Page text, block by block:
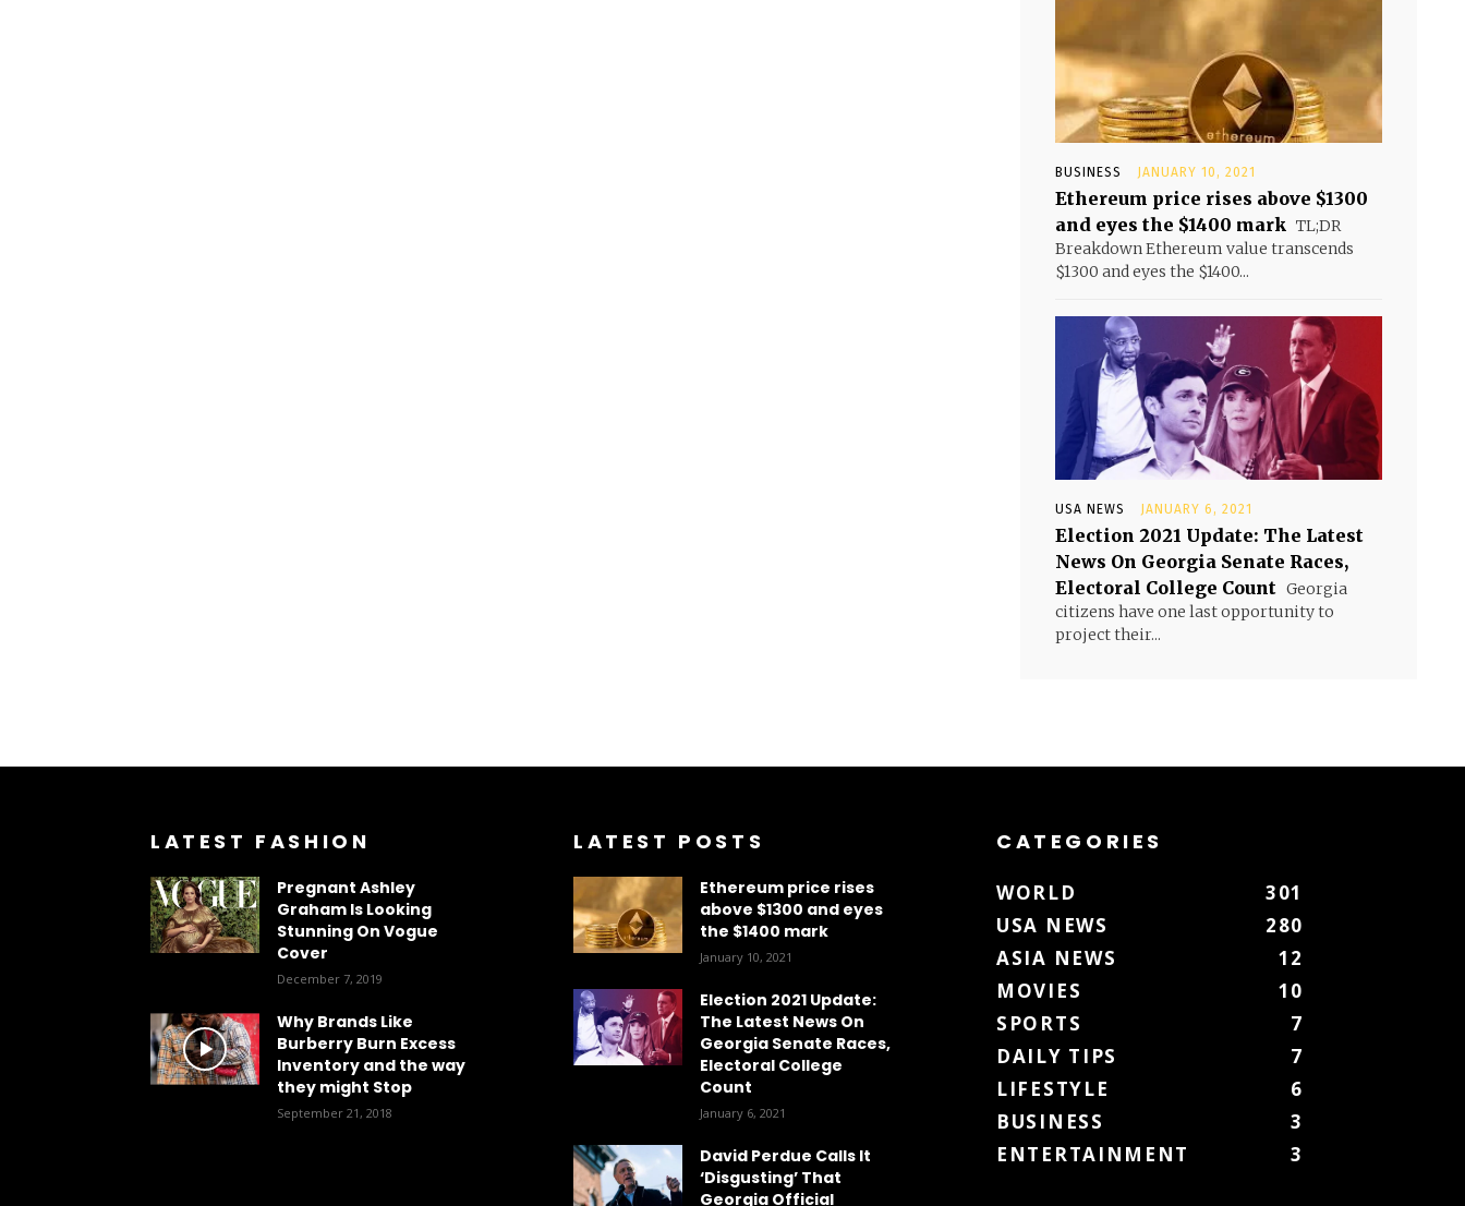
BUSINESS JANUARY 10, 2021
Ethereum price rises above $1300
and eyes the $1400 mark TL;DR
Breakdown Ethereum value transcends
$1300 and eyes the $1400...
USA NEWS JANUARY 6, 2021
Election 2021 Update: The Latest
News On Georgia Senate Races,
Electoral College Count Georgia
citizens have one last opportunity to
project their...
LATEST FASHION
Pregnant Ashley
Graham Is Looking
Stunning On Vogue
Cover
December 7, 2019
Why Brands Like
Burberry Burn Excess
Inventory and the way
they might Stop
September 21, 2018
LATEST POSTS
Ethereum price rises
above $1300 and eyes
the $1400 mark
January 10, 2021
Election 2021 Update:
The Latest News On
Georgia Senate Races,
Electoral College
Count
January 6, 2021
David Perdue Calls It
‘Disgusting’ That
Georgia Official
CATEGORIES
WORLD
301
USA NEWS
280
ASIA NEWS
12
MOVIES
10
SPORTS
7
DAILY TIPS
7
LIFESTYLE
6
BUSINESS
3
ENTERTAINMENT
3